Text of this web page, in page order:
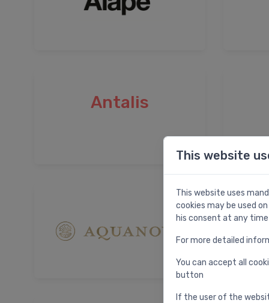
Antalis
This website
This website uses
cookies may be used
his consent at any
For more detailed
You can accept all
button
If the user of the